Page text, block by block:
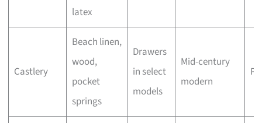
latex
Castlery
Beach linen,
wood,
pocket
springs
Drawers
in select
models
Mid-century
modern